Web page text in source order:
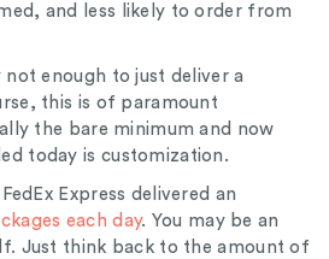
and less likely to order from
not enough to just deliver a
this is of paramount
the bare minimum and now
today is customization.
Express delivered an
each day. You may be an
Just think back to the amount of